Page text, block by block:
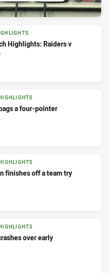
Highlights: Raiders v
a four-pointer
finishes off a team try
over early